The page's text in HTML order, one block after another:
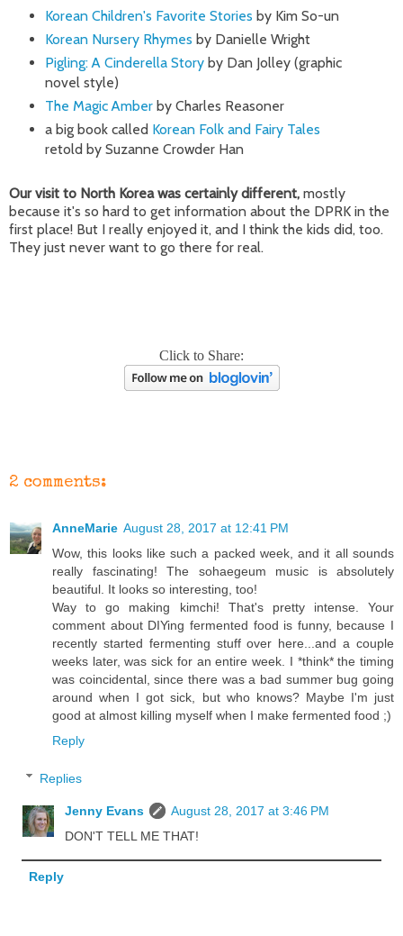
Korean Children's Favorite Stories by Kim So-un
Korean Nursery Rhymes by Danielle Wright
Pigling: A Cinderella Storyby Dan Jolley (graphic
novel style)
The Magic Amberby Charles Reasoner
a big book called Korean Folk and Fairy Tales
retold by Suzanne Crowder Han
Our visit to North Korea was certainly different, mostly
because it's so hard to get information about the DPRK in the
first place! But I really enjoyed it, and I think the kids did, too.
They just never want to go there for real.
Click to Share:
2 comments:
AnneMarie August 28, 2017 at 12:41 PM
Wow, this looks like such a packed week, and it all sounds
really fascinating! The sohaegeum music is absolutely
beautiful. It looks so interesting, too!
Way to go making kimchi! That's pretty intense. Your
comment about DIYing fermented food is funny, because I
recently started fermenting stuff over here...and a couple
weeks later, was sick for an entire week. I *think* the timing
was coincidental, since there was a bad summer bug going
around when I got sick, but who knows? Maybe I'm just
good at almost killing myself when I make fermented food ;)
Reply
Replies
Jenny Evans
August 28, 2017 at 3:46 PM
DON'T TELL ME THAT!
Reply